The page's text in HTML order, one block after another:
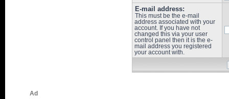
E-mail address:
This must be the e-mail
address associated with your
account. If you have not
changed this via your user
control panel then it is the e-
mail address you registered
your account with.